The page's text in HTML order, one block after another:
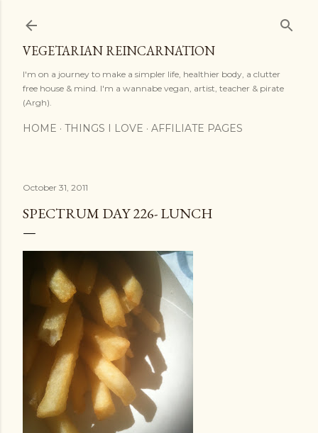
VEGETARIAN REINCARNATION
I'm on a journey to make a simpler life, healthier body, a clutter
free house & mind. I'm a wannabe vegan, artist, teacher & pirate
(Argh).
HOME THINGS I LOVE AFFILIATE PAGES
October 31, 2011
SPECTRUM DAY 226- LUNCH